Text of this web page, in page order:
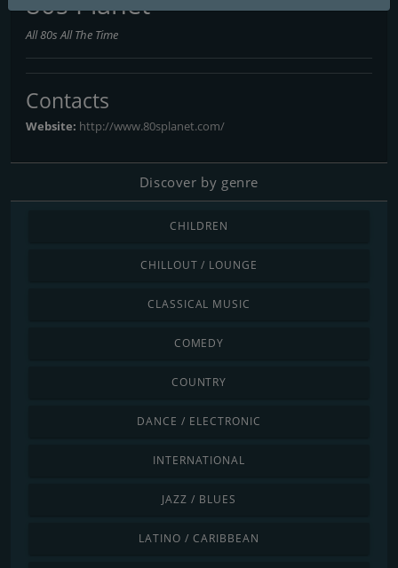
All 80s All The Time
Contacts
Website: http://www.80splanet.com/
Discover by genre
CHILDREN
CHILLOUT / LOUNGE
CLASSICAL MUSIC
COMEDY
COUNTRY
DANCE / ELECTRONIC
INTERNATIONAL
JAZZ / BLUES
LATINO / CARIBBEAN